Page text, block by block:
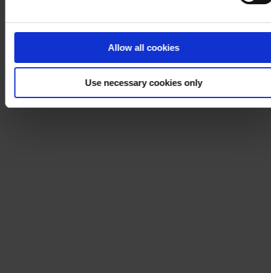
Allow all cookies
Use necessary cookies only